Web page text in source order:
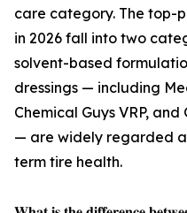
care category. The top-
in 2026 fall into two
solvent-based
dressings — including
Chemical Guys VRP,
— are widely regarded
term tire health.